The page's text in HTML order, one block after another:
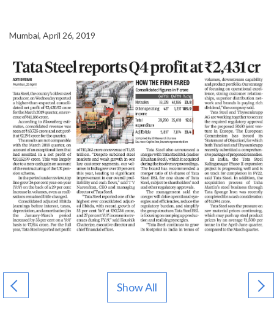
Mumbai, April 26, 2019
Show All